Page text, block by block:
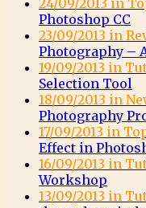
24/09/2013 in
Photoshop CC
23/09/2013 in
Photography –
19/09/2013 in
Selection Tool
18/09/2013 in
Photography
17/09/2013 in
Effect in
16/09/2013 in
Workshop
13/09/2013 in